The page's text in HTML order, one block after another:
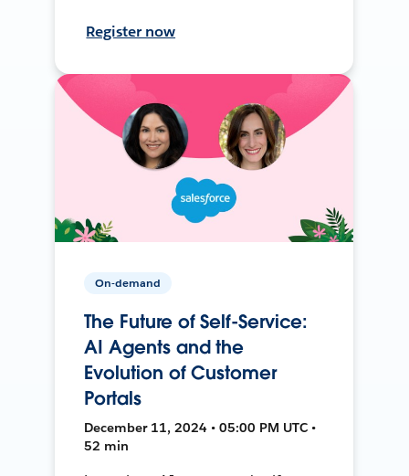
Register now
On-demand
The Future of Self-Service:
AI Agents and the
Evolution of Customer
Portals
December 11, 2024 • 05:00 PM UTC •
52 min